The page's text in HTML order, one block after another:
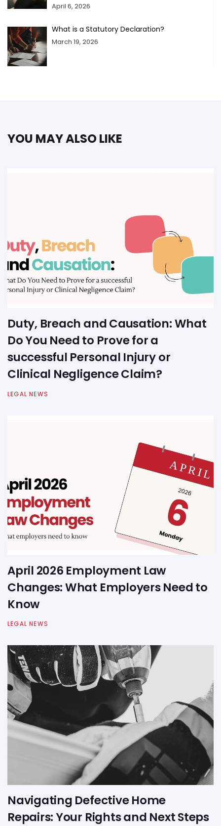
April 6, 2026
What is a Statutory Declaration?
March 19, 2026
YOU MAY ALSO LIKE
Duty, Breach and Causation: What
Do You Need to Prove for a
successful Personal Injury or
Clinical Negligence Claim?
LEGAL NEWS
April 2026 Employment Law
Changes: What Employers Need to
Know
LEGAL NEWS
Navigating Defective Home
Repairs: Your Rights and Next Steps